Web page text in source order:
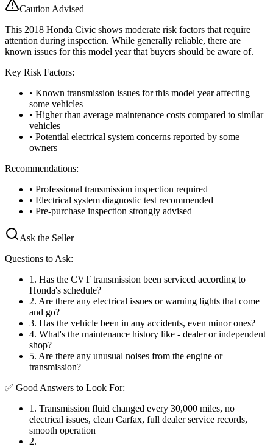
Caution Advised
This 2018 Honda Civic shows moderate risk factors that require
attention during inspection. While generally reliable, there are
known issues for this model year that buyers should be aware of.
Key Risk Factors:
• Known transmission issues for this model year affecting
some vehicles
• Higher than average maintenance costs compared to similar
vehicles
• Potential electrical system concerns reported by some
owners
Recommendations:
• Professional transmission inspection required
• Electrical system diagnostic test recommended
• Pre-purchase inspection strongly advised
Ask the Seller
Questions to Ask:
1 . Has the CVT transmission been serviced according to
Honda's schedule?
2. Are there any electrical issues or warning lights that come
and go?
3. Has the vehicle been in any accidents, even minor ones?
4. What's the maintenance history like - dealer or independent
shop?
5. Are there any unusual noises from the engine or
transmission?
✅ Good Answers to Look For:
1 . Transmission fluid changed every 30,000 miles, no
electrical issues, clean Carfax, full dealer service records,
smooth operation
2.